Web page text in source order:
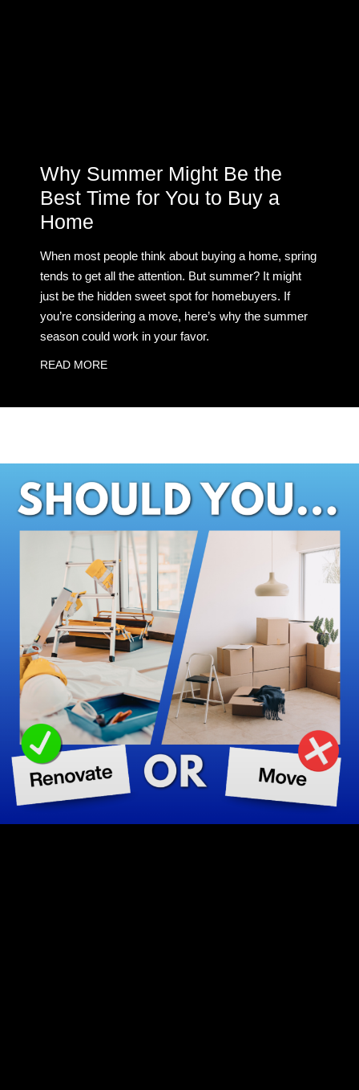
Why Summer Might Be the
Best Time for You to Buy a
Home
When most people think about buying a home, spring
tends to get all the attention. But summer? It might
just be the hidden sweet spot for homebuyers. If
you’re considering a move, here’s why the summer
season could work in your favor.
READ MORE